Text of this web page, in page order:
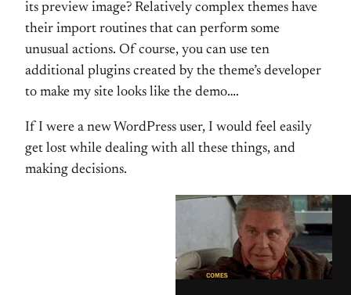
its preview image? Relatively complex themes have
their import routines that can perform some
unusual actions. Of course, you can use ten
additional plugins created by the theme’s developer
to make my site looks like the demo….
If I were a new WordPress user, I would feel easily
get lost while dealing with all these things, and
making decisions.